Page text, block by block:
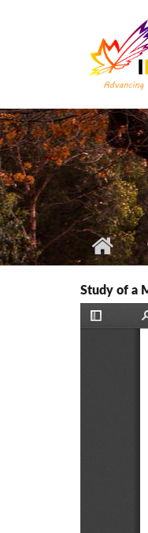
Study of a